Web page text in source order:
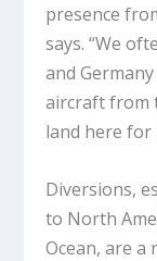
presence
says. “We
and
aircraft from
land here for
Diversions,
to North
Ocean, are